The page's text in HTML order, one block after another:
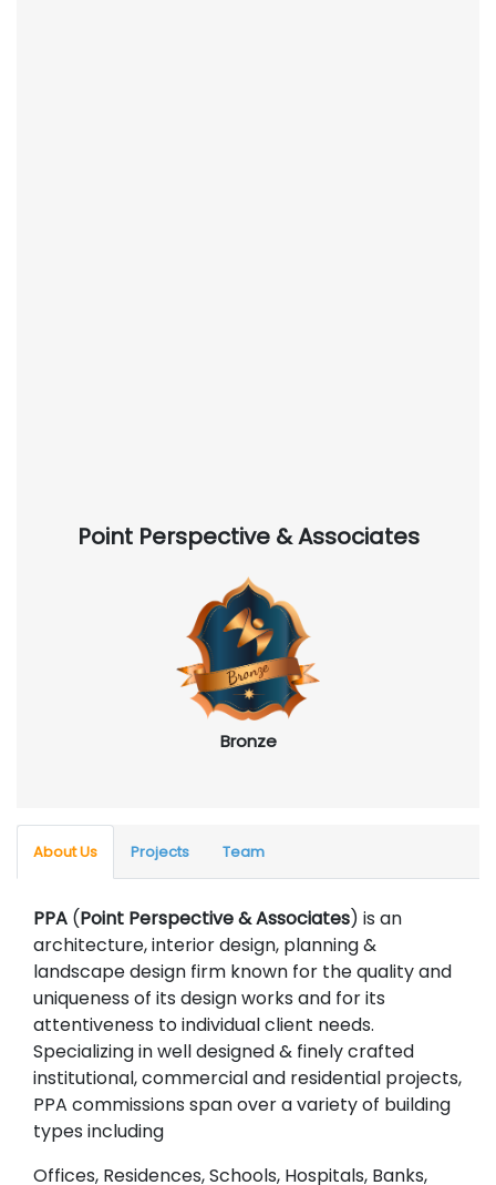
Point Perspective & Associates
Bronze
About Us Projects Team
PPA (Point Perspective & Associates) is an
architecture, interior design, planning &
landscape design firm known for the quality and
uniqueness of its design works and for its
attentiveness to individual client needs.
Specializing in well designed & finely crafted
institutional, commercial and residential projects,
PPA commissions span over a variety of building
types including
Offices, Residences, Schools, Hospitals, Banks,